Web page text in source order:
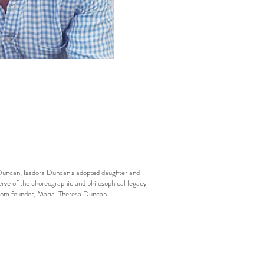
Isadora Duncan’s adopted daughter and
of the choreographic and philosophical legacy
founder, Maria-Theresa Duncan.